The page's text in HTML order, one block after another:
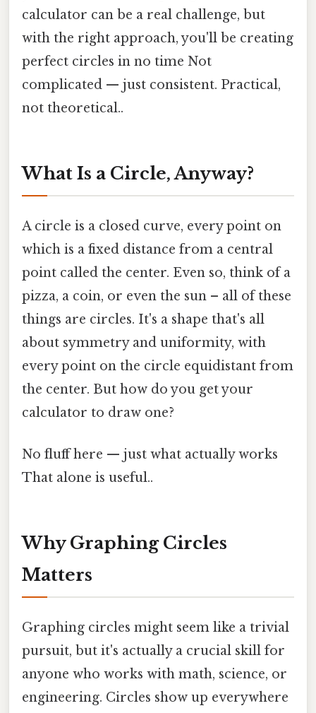
calculator can be a real challenge, but
with the right approach, you'll be creating
perfect circles in no time Not
complicated — just consistent. Practical,
not theoretical..
What Is a Circle, Anyway?
A circle is a closed curve, every point on
which is a fixed distance from a central
point called the center. Even so, think of a
pizza, a coin, or even the sun – all of these
things are circles. It's a shape that's all
about symmetry and uniformity, with
every point on the circle equidistant from
the center. But how do you get your
calculator to draw one?
No fluff here — just what actually works
That alone is useful..
Why Graphing Circles
Matters
Graphing circles might seem like a trivial
pursuit, but it's actually a crucial skill for
anyone who works with math, science, or
engineering. Circles show up everywhere